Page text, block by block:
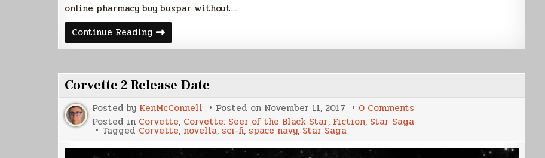
online pharmacy buy buspar without…
Continue Reading Release
Day!
Corvette 2 Release Date
Posted by KenMcConnell Posted on November 11, 2017 0 Comments
2
Date
Posted in Corvette, Corvette: Seer of the Black Star, Fiction, Star Saga
Tagged Corvette, novella, sci-fi, space navy, Star Saga